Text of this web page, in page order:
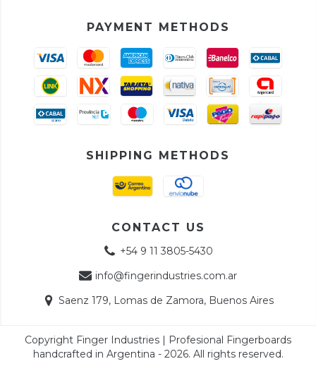
PAYMENT METHODS
SHIPPING METHODS
CONTACT US
+54 9 11 3805-5430
info@fingerindustries.com.ar
Saenz 179, Lomas de Zamora, Buenos Aires
Copyright Finger Industries | Profesional Fingerboards
handcrafted in Argentina - 2026. All rights reserved.